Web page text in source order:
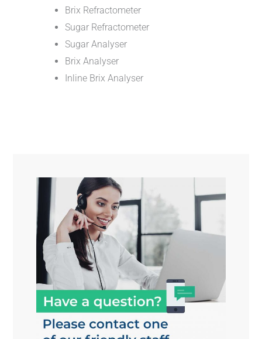
Brix Refractometer
Sugar Refractometer
Sugar Analyser
Brix Analyser
Inline Brix Analyser